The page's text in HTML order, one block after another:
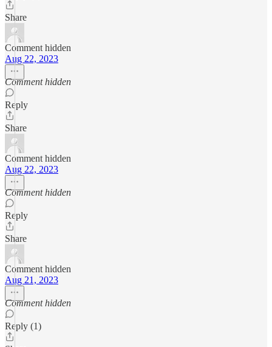
Share
Comment hidden
Aug 22, 2023
Comment hidden
Reply
Share
Comment hidden
Aug 22, 2023
Comment hidden
Reply
Share
Comment hidden
Aug 21, 2023
Comment hidden
Reply (1)